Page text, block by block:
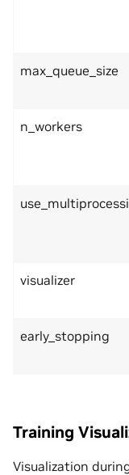
max_queue_size
n_workers
visualizer
early_stopping
Training
Visualization